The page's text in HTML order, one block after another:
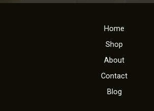
Home
Shop
About
Contact
Blog